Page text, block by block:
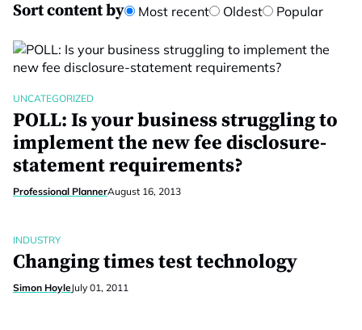
Sort content by Most recent Oldest Popular
UNCATEGORIZED
POLL: Is your business struggling to
implement the new fee disclosure-
statement requirements?
Professional PlannerAugust 16, 2013
INDUSTRY
Changing times test technology
Simon HoyleJuly 01, 2011